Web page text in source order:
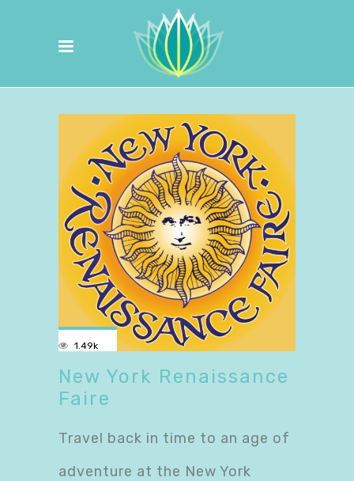
1.49k
New York Renaissance
Faire
Travel back in time to an age of
adventure at the New York